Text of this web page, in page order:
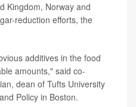
Kingdom, Norway and
reduction efforts, the
additives in the food
amounts," said co-
dean of Tufts University
Policy in Boston.